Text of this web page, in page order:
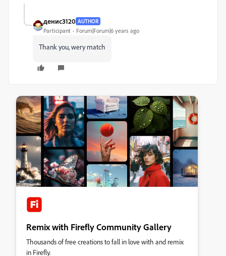
денис3120 AUTHOR
Participant Forum|Forum|6 years ago
Thank you, wery match
Remix with Firefly Community Gallery
Thousands of free creations to fall in love with and remix
in Firefly.